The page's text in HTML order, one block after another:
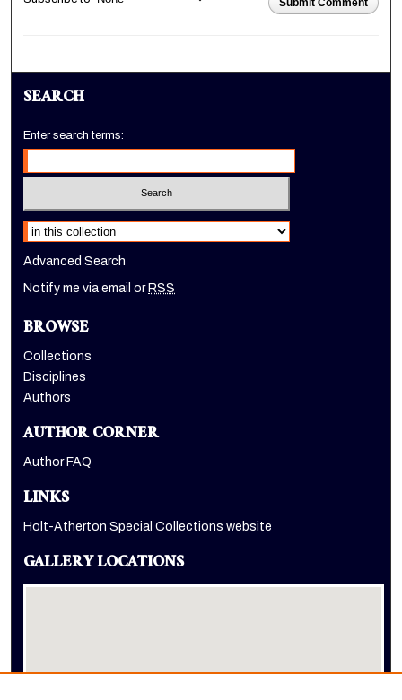
Submit Comment
SEARCH
Enter search terms:
Select context to search:
Advanced Search
Notify me via email or RSS
BROWSE
Collections
Disciplines
Authors
AUTHOR CORNER
Author FAQ
LINKS
Holt-Atherton Special Collections website
GALLERY LOCATIONS